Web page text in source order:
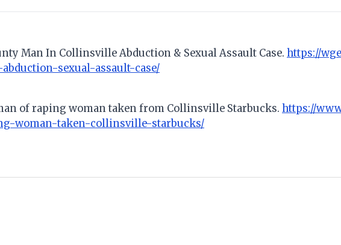
Man In Collinsville Abduction & Sexual Assault Case. https://
sexual-assault-case/
of raping woman taken from Collinsville Starbucks. https://
woman-taken-collinsville-starbucks/